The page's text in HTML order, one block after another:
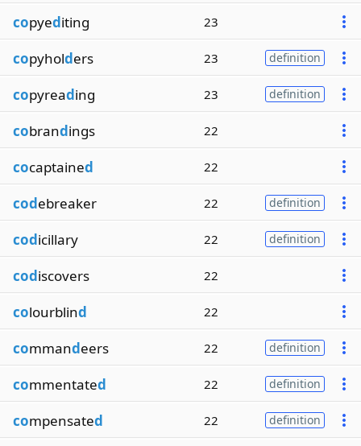
copyediting 23
copyholders 23 definition
copyreading 23 definition
cobrandings 22
cocaptained 22
codebreaker 22 definition
codicillary 22 definition
codiscovers 22
colourblind 22
commandeers 22 definition
commentated 22 definition
compensated 22 definition